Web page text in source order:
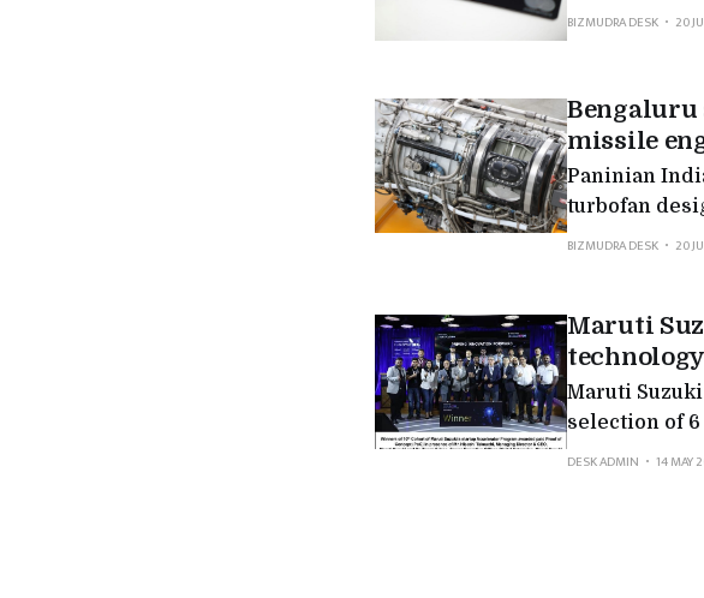
testing
BIZMUDRA DESK 20
Bengaluru
missile
Paninian
turbofan
missile.
BIZMUDRA DESK 20
Maruti
Maruti
selection of
Accelerator
DESK ADMIN 14 MAY